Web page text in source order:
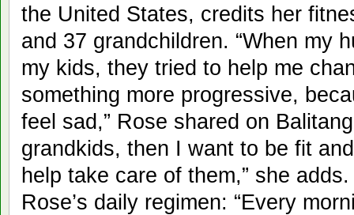
the United States, credits her
and 37 grandchildren. “When my
my kids, they tried to help me
something more progressive,
feel sad,” Rose shared on
grandkids, then I want to be fit
help take care of them,” she
Rose’s daily regimen: “Every